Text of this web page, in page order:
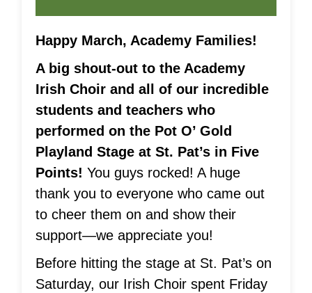
Happy March, Academy Families!
A big shout-out to the Academy
Irish Choir and all of our incredible
students and teachers who
performed on the Pot O’ Gold
Playland Stage at St. Pat’s in Five
Points! You guys rocked! A huge
thank you to everyone who came out
to cheer them on and show their
support—we appreciate you!
Before hitting the stage at St. Pat’s on
Saturday, our Irish Choir spent Friday